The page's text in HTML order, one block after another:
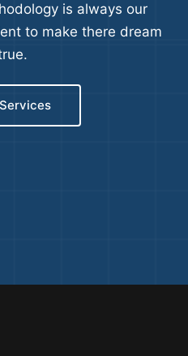
is always our
to make there dream